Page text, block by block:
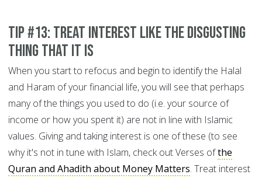
Tip #13: Treat interest like the disgusting
thing that it is
When you start to refocus and begin to identify the Halal
and Haram of your financial life, you will see that perhaps
many of the things you used to do (i.e. your source of
income or how you spent it) are not in line with Islamic
values. Giving and taking interest is one of these (to see
why it's not in tune with Islam, check out Verses ofthe
Quran and Ahadith about Money Matters. Treat interest